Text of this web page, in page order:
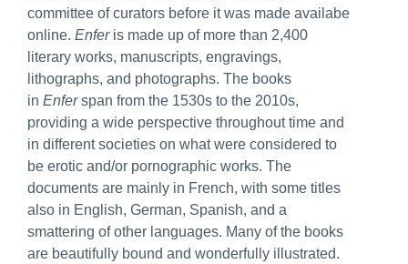
committee of curators before it was made availabe
online. Enferis made up of more than 2,400
literary works, manuscripts, engravings,
lithographs, and photographs. The books
in Enferspan from the 1530s to the 2010s,
providing a wide perspective throughout time and
in different societies on what were considered to
be erotic and/or pornographic works. The
documents are mainly in French, with some titles
also in English, German, Spanish, and a
smattering of other languages. Many of the books
are beautifully bound and wonderfully illustrated.